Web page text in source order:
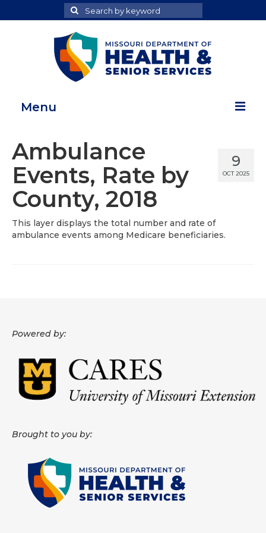
Search
for
Search
Menu
Home
Health Data Reports
Adult Health Data Report
Youth Health Data Report
Support
Health Data Report Support
Map Room Support
Frequently Asked Questions
9
OCT 2025
Ambulance
Events, Rate by
County, 2018
This layer displays the total number and rate of
ambulance events among Medicare beneficiaries.
Powered by:
Brought to you by: